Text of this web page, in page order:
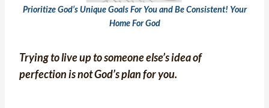
Prioritize God’s Unique Goals For You and Be Consistent! Your
Home For God
Trying to live up to someone else’s idea of
perfection is not God’s plan for you.